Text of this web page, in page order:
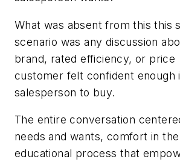
What was absent from this this
scenario was any discussion
brand, rated efficiency, or
customer felt confident enough
salesperson to buy.
The entire conversation
needs and wants, comfort in
educational process that